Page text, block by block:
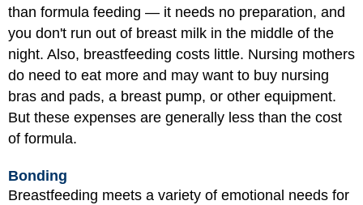
than formula feeding — it needs no preparation, and
you don't run out of breast milk in the middle of the
night. Also, breastfeeding costs little. Nursing mothers
do need to eat more and may want to buy nursing
bras and pads, a breast pump, or other equipment.
But these expenses are generally less than the cost
of formula.
Bonding
Breastfeeding meets a variety of emotional needs for